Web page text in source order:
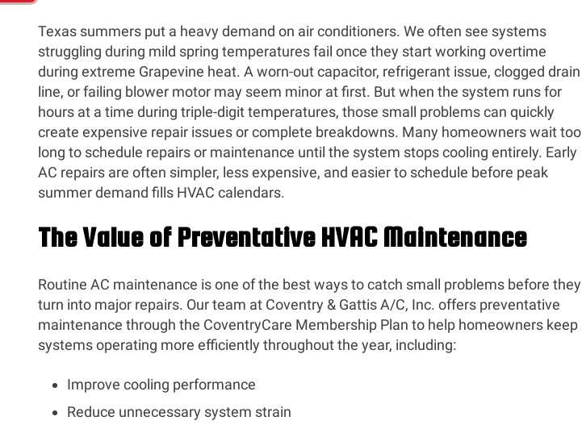
Texas summers put a heavy demand on air conditioners. We often see systems
struggling during mild spring temperatures fail once they start working overtime
during extreme Grapevine heat. A worn-out capacitor, refrigerant issue, clogged drain
line, or failing blower motor may seem minor at first. But when the system runs for
hours at a time during triple-digit temperatures, those small problems can quickly
create expensive repair issues or complete breakdowns. Many homeowners wait too
long to schedule repairs or maintenance until the system stops cooling entirely. Early
AC repairs are often simpler, less expensive, and easier to schedule before peak
summer demand fills HVAC calendars.
The Value of Preventative HVAC Maintenance
Routine AC maintenance is one of the best ways to catch small problems before they
turn into major repairs. Our team at Coventry & Gattis A/C, Inc. offers preventative
maintenance through the CoventryCare Membership Plan to help homeowners keep
systems operating more efficiently throughout the year, including:
Improve cooling performance
Reduce unnecessary system strain